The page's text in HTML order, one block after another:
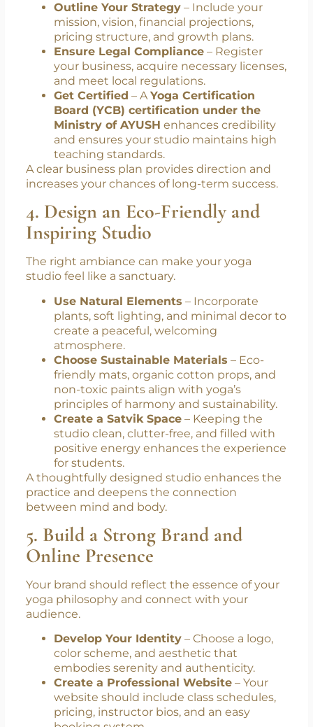
Outline Your Strategy – Include your
mission, vision, financial projections,
pricing structure, and growth plans.
Ensure Legal Compliance – Register
your business, acquire necessary licenses,
and meet local regulations.
Get Certified – AYoga Certification
Board (YCB) certification under the
Ministry of AYUSH enhances credibility
and ensures your studio maintains high
teaching standards.
A clear business plan provides direction and
increases your chances of long-term success.
4. Design an Eco-Friendly and
Inspiring Studio
The right ambiance can make your yoga
studio feel like a sanctuary.
Use Natural Elements – Incorporate
plants, soft lighting, and minimal decor to
create a peaceful, welcoming
atmosphere.
Choose Sustainable Materials – Eco-
friendly mats, organic cotton props, and
non-toxic paints align with yoga’s
principles of harmony and sustainability.
Create a Satvik Space – Keeping the
studio clean, clutter-free, and filled with
positive energy enhances the experience
for students.
A thoughtfully designed studio enhances the
practice and deepens the connection
between mind and body.
5. Build a Strong Brand and
Online Presence
Your brand should reflect the essence of your
yoga philosophy and connect with your
audience.
Develop Your Identity – Choose a logo,
color scheme, and aesthetic that
embodies serenity and authenticity.
Create a Professional Website – Your
website should include class schedules,
pricing, instructor bios, and an easy